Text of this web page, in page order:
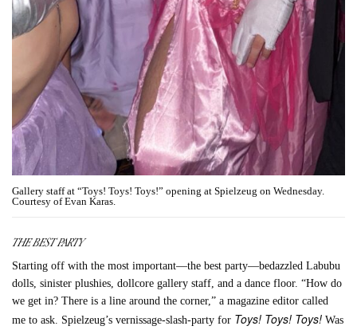
Gallery staff at “Toys! Toys! Toys!” opening at Spielzeug on Wednesday.
Courtesy of Evan Karas.
THE BEST PARTY
Starting off with the most important—the best party—bedazzled Labubu
dolls, sinister plushies, dollcore gallery staff, and a dance floor. “How do
we get in? There is a line around the corner,” a magazine editor called
me to ask. Spielzeug’s vernissage-slash-party for Toys! Toys! Toys! Was